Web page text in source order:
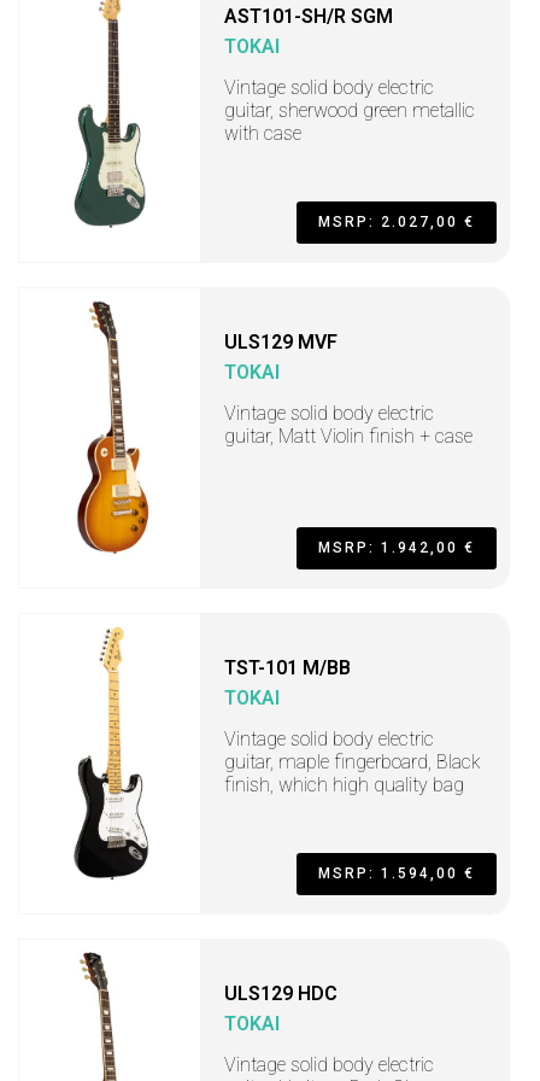
AST101-SH/R SGM
TOKAI
Vintage solid body electric
guitar, sherwood green metallic
with case
MSRP: 2.027,00 €
ULS129 MVF
TOKAI
Vintage solid body electric
guitar, Matt Violin finish + case
MSRP: 1.942,00 €
TST-101 M/BB
TOKAI
Vintage solid body electric
guitar, maple fingerboard, Black
finish, which high quality bag
MSRP: 1.594,00 €
ULS129 HDC
TOKAI
Vintage solid body electric